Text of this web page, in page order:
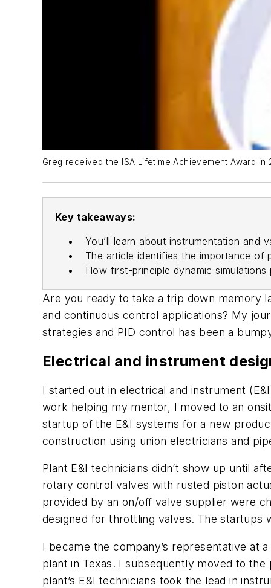
Greg received the ISA Lifetime Achievement Award in
Key takeaways:
You’ll learn about instrumentation and
The article identifies the importance of
How first-principle dynamic
Are you ready to take a trip down memory
and continuous control applications? My
strategies and PID control has been a
Electrical and instrument
I started out in electrical and instrument
work helping my mentor, I moved to an
startup of the E&I systems for a new
construction using union electricians and
Plant E&I technicians didn’t show up until
rotary control valves with rusted piston
provided by an on/off valve supplier were
designed for throttling valves. The
I became the company’s representative at
plant in Texas. I subsequently moved to
plant’s E&I technicians took the lead in